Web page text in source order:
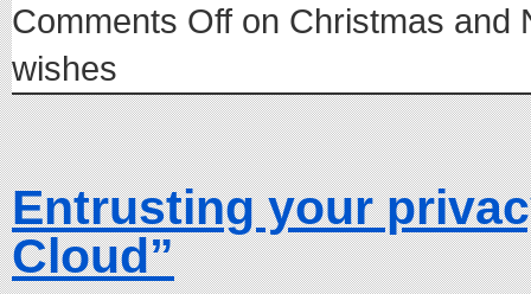
Comments Off on Christmas and
wishes
Entrusting your
Cloud”